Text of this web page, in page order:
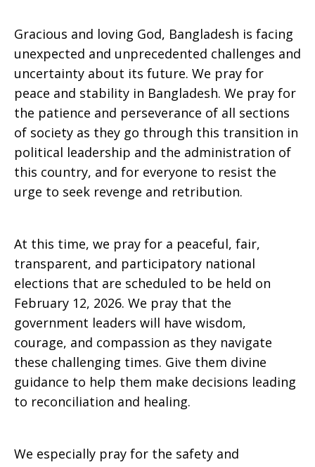
Gracious and loving God, Bangladesh is facing
unexpected and unprecedented challenges and
uncertainty about its future. We pray for
peace and stability in Bangladesh. We pray for
the patience and perseverance of all sections
of society as they go through this transition in
political leadership and the administration of
this country, and for everyone to resist the
urge to seek revenge and retribution.
At this time, we pray for a peaceful, fair,
transparent, and participatory national
elections that are scheduled to be held on
February 12, 2026. We pray that the
government leaders will have wisdom,
courage, and compassion as they navigate
these challenging times. Give them divine
guidance to help them make decisions leading
to reconciliation and healing.
We especially pray for the safety and